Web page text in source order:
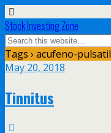
Stock Investing Zone
Tags › acufeno-pulsatil
May 20, 2018
Tinnitus